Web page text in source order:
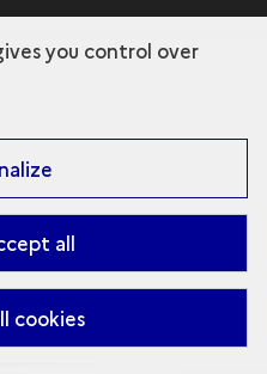
you control over
all
cookies